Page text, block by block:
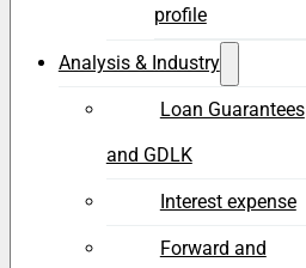
profile
Analysis & Industry
Loan Guarantees
and GDLK
Interest expense
Forward and